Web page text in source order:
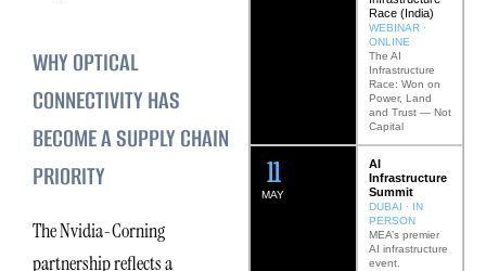
WHY OPTICAL
CONNECTIVITY HAS
BECOME A SUPPLY CHAIN
PRIORITY
The Nvidia-Corning
partnership reflects a
Race (India)
WEBINAR ·
ONLINE
The AI
Infrastructure
Race: Won on
Power, Land
and Trust — Not
Capital
MAY
12
AI
Infrastructure
Summit
DUBAI · IN
PERSON
MEA’s premier
AI infrastructure
event.